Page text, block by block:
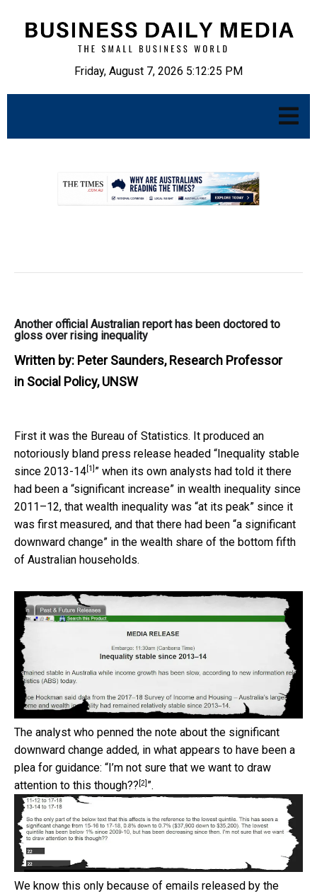
Friday, August 7, 2026 5:12:26 PM
Another official Australian report has been doctored to
gloss over rising inequality
Written by: Peter Saunders, Research Professor
in Social Policy, UNSW
First it was the Bureau of Statistics. It produced an
notoriously bland press release headed “Inequality stable
since 2013-14 [1] ” when its own analysts had told it there
had been a “significant increase” in wealth inequality since
2011–12, that wealth inequality was “at its peak” since it
was first measured, and that there had been “a significant
downward change” in the wealth share of the bottom fifth
of Australian households.
The analyst who penned the note about the significant
downward change added, in what appears to have been a
plea for guidance: “I’m not sure that we want to draw
attention to this though?? [2] ”.
We know this only because of emails released by the